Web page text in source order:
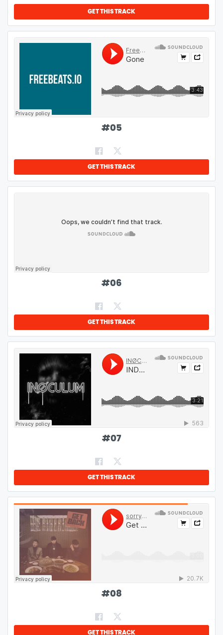
GET THIS TRACK
#05
GET THIS TRACK
#06
GET THIS TRACK
#07
GET THIS TRACK
#08
GET THIS TRACK